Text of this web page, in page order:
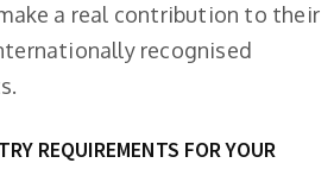
a real contribution to their
recognised
REQUIREMENTS FOR YOUR